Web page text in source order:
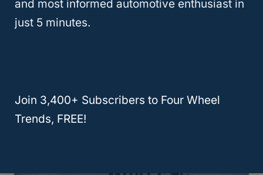
Which Volvo SUV Is Most Reliable?
and most informed automotive enthusiast in
just 5 minutes.
Join 3,400+ Subscribers to Four Wheel
Trends, FREE!